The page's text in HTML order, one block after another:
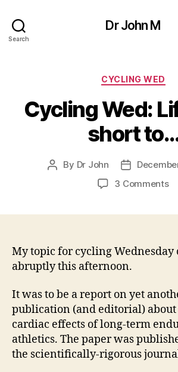
Search
Dr John M
CYCLING WED
Cycling Wed:
short
Post
By Dr John
Post
date
3 Commentson
My topic for cycling Wednesday
abruptly this afternoon.
It was to be a report on yet
publication (and editorial)
cardiac effects of long-term
athletics. The paper was
the scientifically-rigorous